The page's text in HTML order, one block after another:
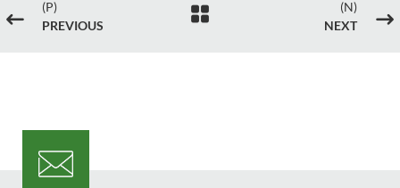
#
(P)
PREVIOUS

(N)
NEXT
$